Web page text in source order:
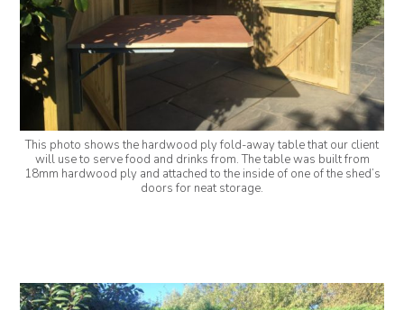
This photo shows the hardwood ply fold-away table that our client
will use to serve food and drinks from. The table was built from
18mm hardwood ply and attached to the inside of one of the shed’s
doors for neat storage.